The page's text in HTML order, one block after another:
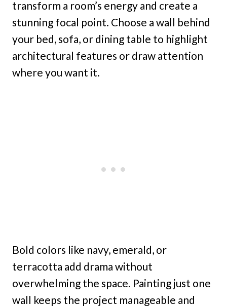
transform a room’s energy and create a
stunning focal point. Choose a wall behind
your bed, sofa, or dining table to highlight
architectural features or draw attention
where you want it.
Bold colors like navy, emerald, or
terracotta add drama without
overwhelming the space. Painting just one
wall keeps the project manageable and